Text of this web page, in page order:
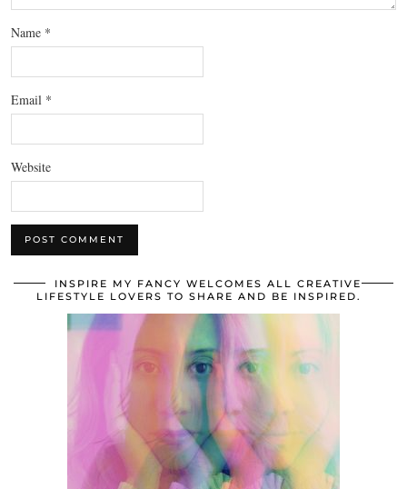
Name *
Email *
Website
INSPIRE MY FANCY WELCOMES ALL CREATIVE
LIFESTYLE LOVERS TO SHARE AND BE INSPIRED.